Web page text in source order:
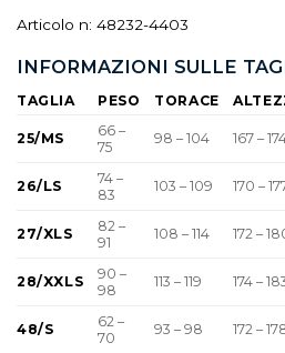
Articolo n: 48232-4403
INFORMAZIONI SULLE
TAGLIA PESO TORACE
25/MS
66 –
75
98 – 104 167 –
26/LS
74 –
83
103 – 109 170 –
27/XLS
82 –
91
108 – 114 172 –
28/XXLS
90 –
98
113 – 119 174 –
48/S
62 –
70
93 – 98 172 –